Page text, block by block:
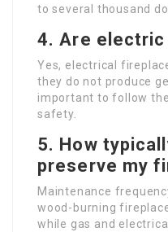
to several thousand
4. Are
Yes, electrical
they do not produce
important to follow
safety.
5. How
preserve my
Maintenance
wood-burning
while gas and